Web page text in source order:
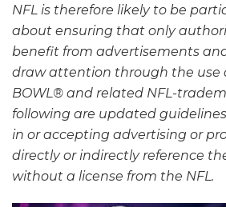
NFL is therefore likely to be
about ensuring that only
benefit from advertisements
draw attention through the use
BOWL® and related NFL-
following are updated
in or accepting advertising or
directly or indirectly reference
without a license from the NFL.